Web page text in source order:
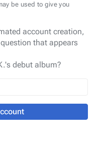
be used to give you
account creation,
that appears
debut album?